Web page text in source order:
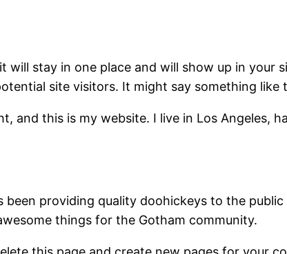
will stay in one place and will show up in your
site visitors. It might say something like
and this is my website. I live in Los Angeles,
been providing quality doohickeys to the
things for the Gotham community.